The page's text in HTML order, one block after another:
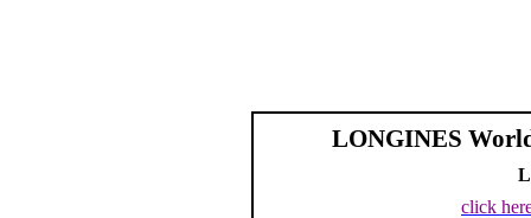
LONGINES
click